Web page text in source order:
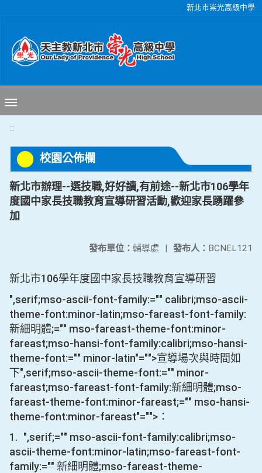
新北市崇光高級中學
:::
校園公佈欄
新北市辦理--選技職,好好讀,有前途--新北市106學年
度國中家長技職教育宣導研習活動,歡迎家長踴躍參
加
發布人： BCNEL121
發布單位： 輔導處 |
新北市106學年度國中家長技職教育宣導研習
",serif;mso-ascii-font-family:="" calibri;mso-ascii-
theme-font:minor-latin;mso-fareast-font-family:
新細明體;="" mso-fareast-theme-font:minor-
fareast;mso-hansi-font-family:calibri;mso-hansi-
theme-font:="" minor-latin"="">宣導場次與時間如
下",serif;mso-ascii-theme-font:="" minor-
fareast;mso-fareast-font-family:新細明體;mso-
fareast-theme-font:minor-fareast;="" mso-hansi-
theme-font:minor-fareast"="">：
1. ",serif;="" mso-ascii-font-family:calibri;mso-
ascii-theme-font:minor-latin;mso-fareast-font-
family:="" 新細明體;mso-fareast-theme-